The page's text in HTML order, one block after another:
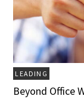
LEADING
Beyond Office